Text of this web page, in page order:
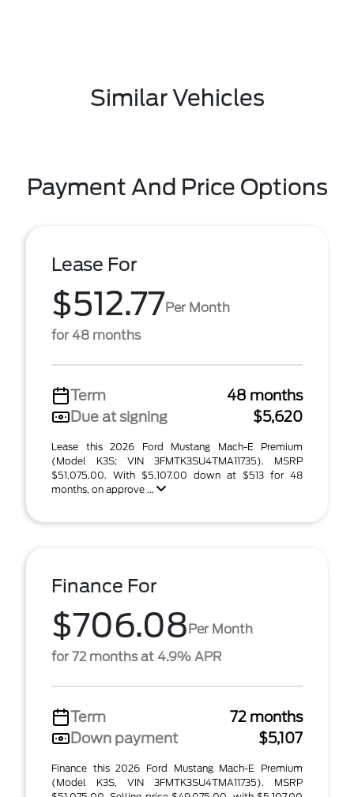
Similar Vehicles
Payment And Price Options
Lease For
$512.77Per Month
for 48 months
Term
48 months
Due at signing
$5,620
Lease this 2026 Ford Mustang Mach-E Premium
(Model K3S; VIN 3FMTK3SU4TMA11735). MSRP
$51,075.00. With $5,107.00 down at $513 for 48
months, on approve ...
Finance For
$706.08Per Month
for 72 months at 4.9% APR
Term
72 months
Down payment
$5,107
Finance this 2026 Ford Mustang Mach-E Premium
(Model K3S, VIN 3FMTK3SU4TMA11735). MSRP